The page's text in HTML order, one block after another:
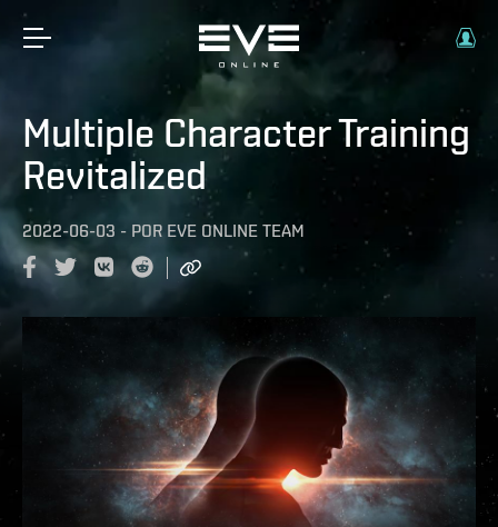
Multiple Character Training
Revitalized
2022-06-03 - POR EVE ONLINE TEAM